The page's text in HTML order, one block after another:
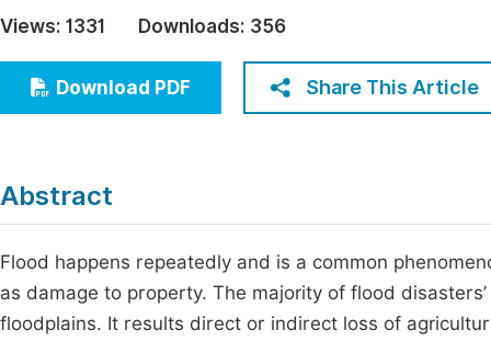
Economics & Management
Humanities & Social Sciences
Multidisciplinary
Join
Views: 1331 Downloads: 356
Download PDF Share This Article
Abstract
Flood happens repeatedly and is a common
as damage to property. The majority of flood
floodplains. It results direct or indirect loss of